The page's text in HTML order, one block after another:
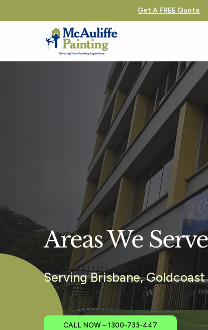
Get A FREE Quote
Areas We Serve
Serving Brisbane,
CALL NOW – 1300-733-447